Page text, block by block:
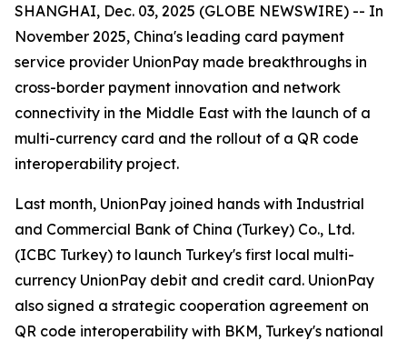
SHANGHAI, Dec. 03, 2025 (GLOBE NEWSWIRE) -- In
November 2025, China's leading card payment
service provider UnionPay made breakthroughs in
cross-border payment innovation and network
connectivity in the Middle East with the launch of a
multi-currency card and the rollout of a QR code
interoperability project.
Last month, UnionPay joined hands with Industrial
and Commercial Bank of China (Turkey) Co., Ltd.
(ICBC Turkey) to launch Turkey's first local multi-
currency UnionPay debit and credit card. UnionPay
also signed a strategic cooperation agreement on
QR code interoperability with BKM, Turkey's national